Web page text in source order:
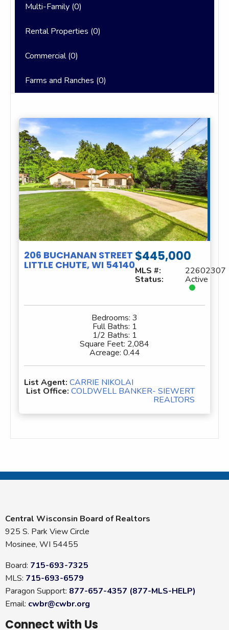
Multi-Family (0)
Rental Properties (0)
Commercial (0)
Farms and Ranches (0)
206 BUCHANAN STREET
LITTLE CHUTE, WI 54140
$445,000
MLS #: 22602307
Status: Active
Bedrooms: 3
Full Baths: 1
1/2 Baths: 1
Square Feet: 2,084
Acreage: 0.44
List Agent: CARRIE NIKOLAI
List Office: COLDWELL BANKER- SIEWERT
REALTORS
Central Wisconsin Board of Realtors
925 S. Park View Circle
Mosinee, WI 54455
Board: 715-693-7325
MLS: 715-693-6579
Paragon Support: 877-657-4357 (877-MLS-HELP)
Email: cwbr@cwbr.org
Connect with Us